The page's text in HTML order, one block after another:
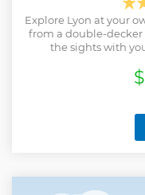
Explore Lyon at your
from a double-
the sights with
eight language
like$